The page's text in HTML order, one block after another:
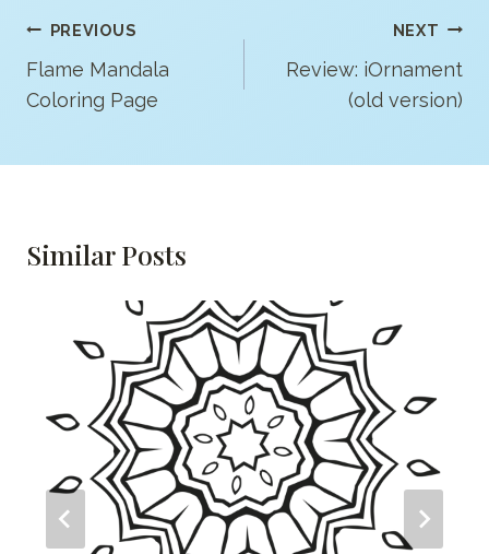
Post
Navigation
PREVIOUS
Flame Mandala
Coloring Page
NEXT
Review: iOrnament
(old version)
Similar Posts